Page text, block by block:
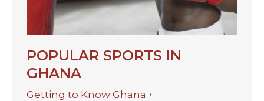
POPULAR SPORTS IN
GHANA
Getting to Know Ghana